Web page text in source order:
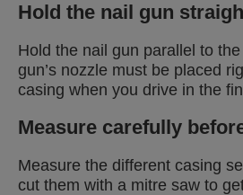
Hold the nail gun
Hold the nail gun parallel to the
gun’s nozzle must be placed
casing when you drive in the
Measure carefully
Measure the different casing
cut them with a mitre saw to